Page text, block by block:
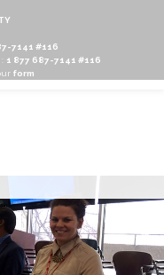
7141 #116
1 877 687-7141 #116
form